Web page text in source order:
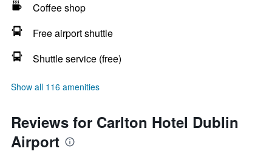
Coffee shop
Free airport shuttle
Shuttle service (free)
Show all 116 amenities
Reviews for Carlton Hotel Dublin
Airport